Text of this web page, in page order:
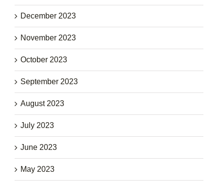
December 2023
November 2023
October 2023
September 2023
August 2023
July 2023
June 2023
May 2023